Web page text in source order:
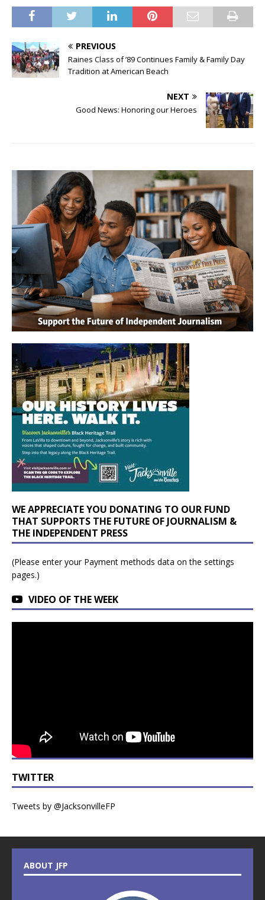
PREVIOUS
Raines Class of ’89 Continues Family & Family Day
Tradition at American Beach
NEXT
Good News: Honoring our Heroes
WE APPRECIATE YOU DONATING TO OUR FUND
THAT SUPPORTS THE FUTURE OF JOURNALISM &
THE INDEPENDENT PRESS
(Please enter your Payment methods data on the settings
pages.)
VIDEO OF THE WEEK
TWITTER
Tweets by @JacksonvilleFP
ABOUT JFP